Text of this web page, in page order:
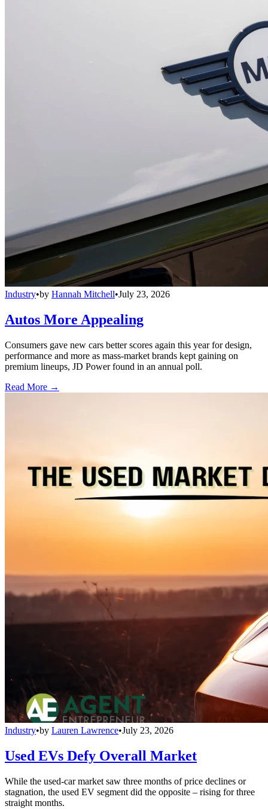
Industry•by Hannah Mitchell•July 23, 2026
Autos More Appealing
Consumers gave new cars better scores again this year for design,
performance and more as mass-market brands kept gaining on
premium lineups, JD Power found in an annual poll.
Read More →
Industry•by Lauren Lawrence•July 23, 2026
Used EVs Defy Overall Market
While the used-car market saw three months of price declines or
stagnation, the used EV segment did the opposite – rising for three
straight months.